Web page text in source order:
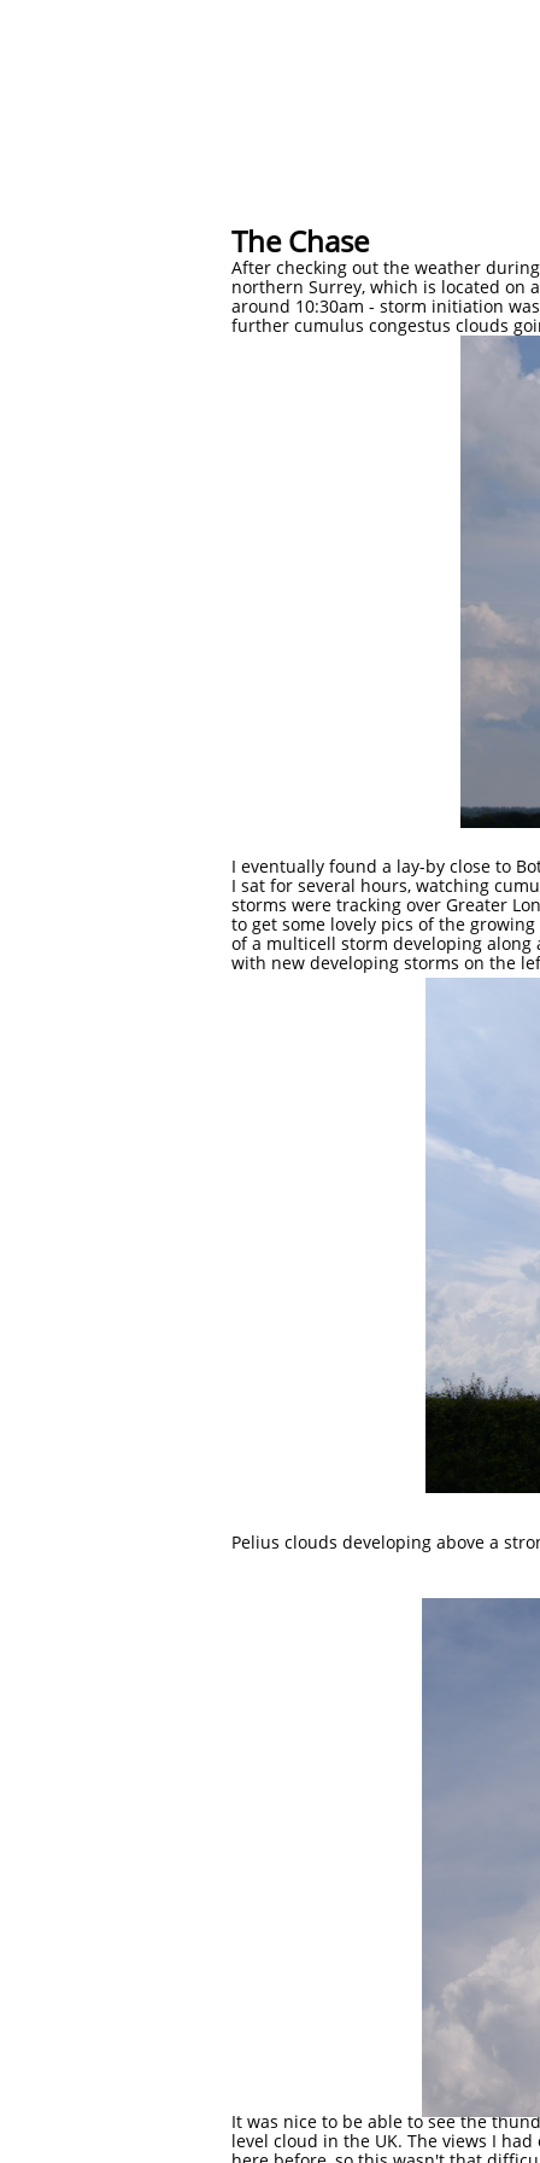
​​The Chase
After checking out the weather
northern Surrey, which is located on
around 10:30am - storm initiation
further cumulus congestus clouds
I eventually found a lay-by close to
I sat for several hours, watching
storms were tracking over Greater
to get some lovely pics of the
of a multicell storm developing along
with new developing storms on the
Pelius clouds developing above a
It was nice to be able to see the
level cloud in the UK. The views I